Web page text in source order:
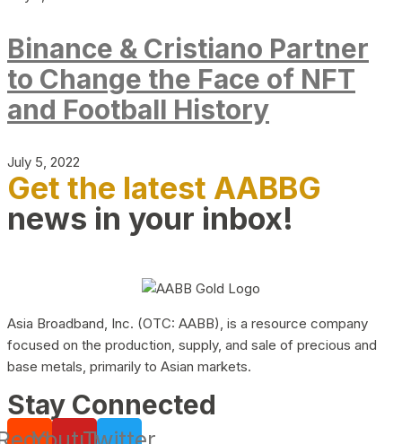
Binance & Cristiano Partner
to Change the Face of NFT
and Football History
July 5, 2022
Get the latest AABBG
news in your inbox!
Asia Broadband, Inc. (OTC: AABB), is a resource company
focused on the production, supply, and sale of precious and
base metals, primarily to Asian markets.
Stay Connected